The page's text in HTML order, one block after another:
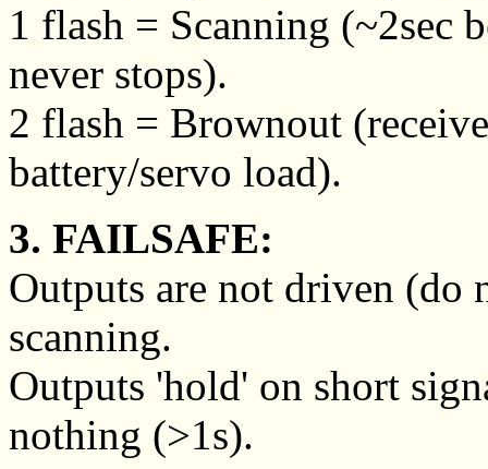
1 flash = Scanning (~2sec
never stops).
2 flash = Brownout
battery/servo load).
3. FAILSAFE:
Outputs are not driven (do
scanning.
Outputs 'hold' on short
nothing (>1s).